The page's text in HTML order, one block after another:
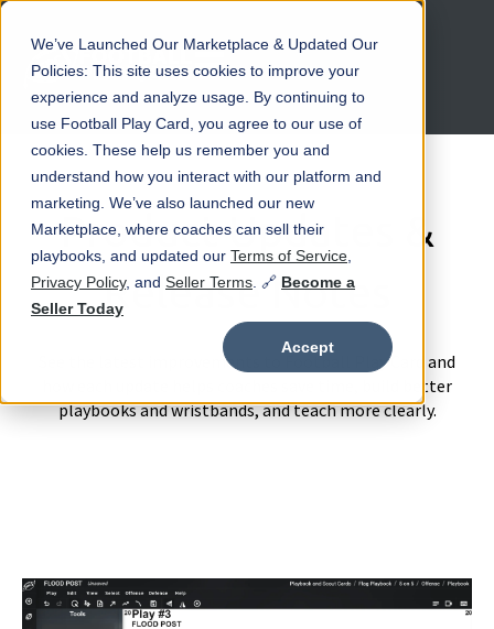
We’ve Launched Our Marketplace & Updated Our
Policies: This site uses cookies to improve your
experience and analyze usage. By continuing to
use Football Play Card, you agree to our use of
cookies. These help us remember you and
understand how you interact with our platform and
marketing. We’ve also launched our new
Marketplace, where coaches can sell their
playbooks, and updated our Terms of Service
Privacy Policy, and Seller Terms . 🔗 Become a
Seller Today
Accept
Open main navigation
Product Updates &
Release Notes
See the latest improvements to Football Play Card and
how each update helps coaches save time, build better
playbooks and wristbands, and teach more clearly.